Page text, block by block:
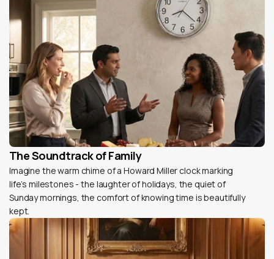
The Soundtrack of Family
Imagine the warm chime of a Howard Miller clock marking
life’s milestones - the laughter of holidays, the quiet of
Sunday mornings, the comfort of knowing time is beautifully
kept.